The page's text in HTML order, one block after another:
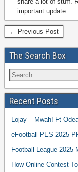
important update.
← Previous Post
The Search Box
Recent Posts
Lojay – Mwah! Ft
eFootball PES 2025
Football League 2025
How Online Contest